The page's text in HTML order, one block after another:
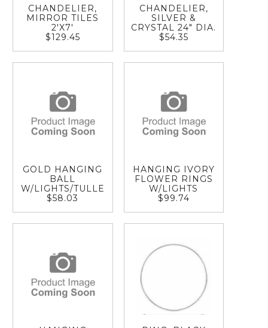
CHANDELIER,
MIRROR TILES
2'X7'
$129.45
CHANDELIER,
SILVER &
CRYSTAL 24" DIA.
$54.35
GOLD HANGING
BALL
W/LIGHTS/TULLE
$58.03
HANGING IVORY
FLOWER RINGS
W/LIGHTS
$99.74